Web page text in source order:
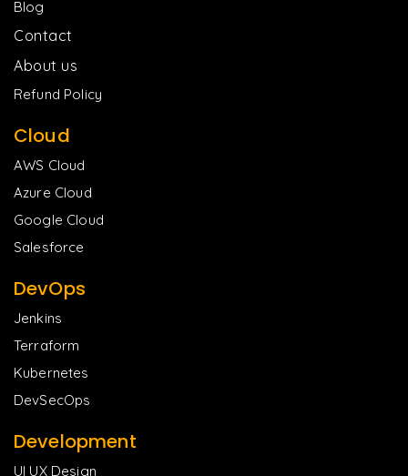
Blog
Contact
About us
Refund Policy
Cloud
AWS Cloud
Azure Cloud
Google Cloud
Salesforce
DevOps
Jenkins
Terraform
Kubernetes
DevSecOps
Development
UI UX Design